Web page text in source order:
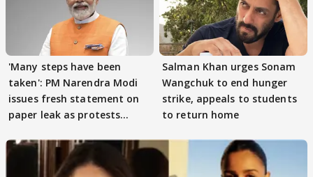
'Many steps have been
taken': PM Narendra Modi
issues fresh statement on
paper leak as protests
Salman Khan urges Sonam
Wangchuk to end hunger
strike, appeals to students
to return home